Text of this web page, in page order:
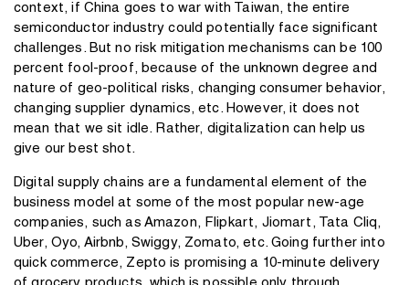
context, if China goes to war with Taiwan, the entire
semiconductor industry could potentially face significant
challenges. But no risk mitigation mechanisms can be 100
percent fool-proof, because of the unknown degree and
nature of geo-political risks, changing consumer behavior,
changing supplier dynamics, etc. However, it does not
mean that we sit idle. Rather, digitalization can help us
give our best shot.
Digital supply chains are a fundamental element of the
business model at some of the most popular new-age
companies, such as Amazon, Flipkart, Jiomart, Tata Cliq,
Uber, Oyo, Airbnb, Swiggy, Zomato, etc. Going further into
quick commerce, Zepto is promising a 10-minute delivery